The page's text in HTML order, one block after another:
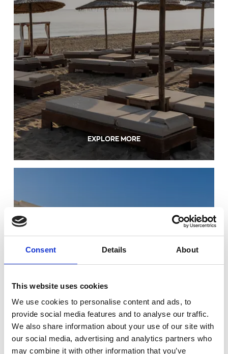
Consent Details About
This website uses cookies
We use cookies to personalise content and ads, to
provide social media features and to analyse our traffic.
We also share information about your use of our site with
our social media, advertising and analytics partners who
may combine it with other information that you’ve
EXPLORE MORE
FACILITIES & SERVICES